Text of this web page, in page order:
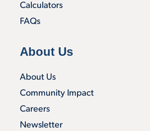
Calculators
FAQs
About Us
About Us
Community Impact
Careers
Newsletter